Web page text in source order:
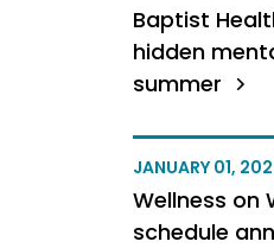
Baptist
hidden
summer
JANUARY 01,
Wellness on
schedule